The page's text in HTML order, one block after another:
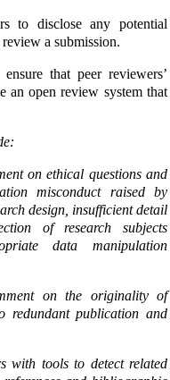
to disclose any potential
a submission.
that peer reviewers’
an open review system that
on ethical questions and
misconduct raised by
design, insufficient detail
of research subjects
data manipulation
on the originality of
redundant publication and
with tools to detect related